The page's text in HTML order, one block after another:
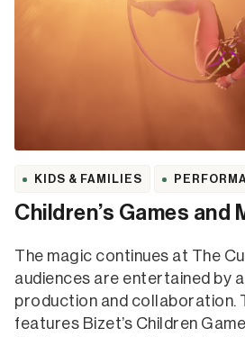
KIDS & FAMILIES
Children’s Games and
The magic continues at The
audiences are entertained by
production and collaboration.
features Bizet’s Children